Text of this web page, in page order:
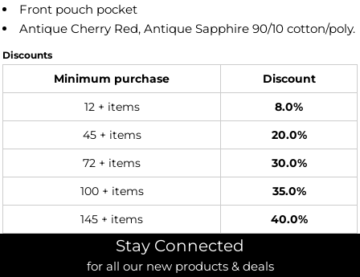
Front pouch pocket
Antique Cherry Red, Antique Sapphire 90/10 cotton/poly.
Discounts
Minimum purchase Discount
12 + items 8.0%
45 + items 20.0%
72 + items 30.0%
100 + items 35.0%
145 + items 40.0%
Stay Connected
for all our new products & deals